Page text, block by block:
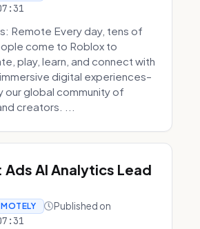
Remote Every day, tens of
come to Roblox to
play, learn, and connect with
digital experiences–
our global community of
creators. ...
AI Analytics Lead
Published on